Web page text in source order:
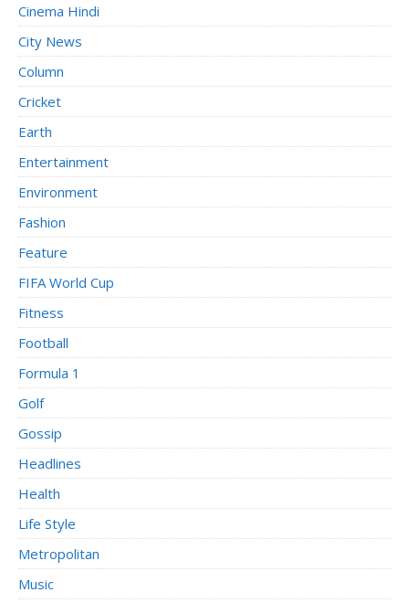
Cinema Hindi
City News
Column
Cricket
Earth
Entertainment
Environment
Fashion
Feature
FIFA World Cup
Fitness
Football
Formula 1
Golf
Gossip
Headlines
Health
Life Style
Metropolitan
Music